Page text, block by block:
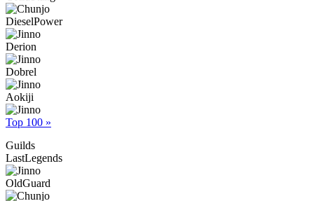
DieselPower
Derion
Dobrel
Aokiji
Top 100 »
Guilds
LastLegends
OldGuard